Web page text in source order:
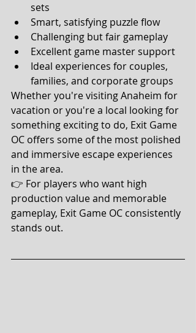
sets
Smart, satisfying puzzle flow
Challenging but fair gameplay
Excellent game master support
Ideal experiences for couples,
families, and corporate groups
Whether you're visiting Anaheim for
vacation or you're a local looking for
something exciting to do, Exit Game
OC offers some of the most polished
and immersive escape experiences
in the area.
👉 For players who want high
production value and memorable
gameplay, Exit Game OC consistently
stands out.